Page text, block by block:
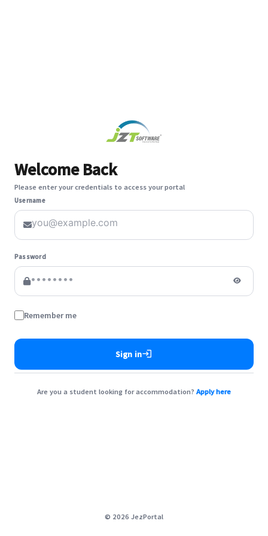
Welcome Back
Please enter your credentials to access your portal
Username
Password
Remember me
Sign inlogin
Are you a student looking for accommodation? Apply here
© 2026 JezPortal